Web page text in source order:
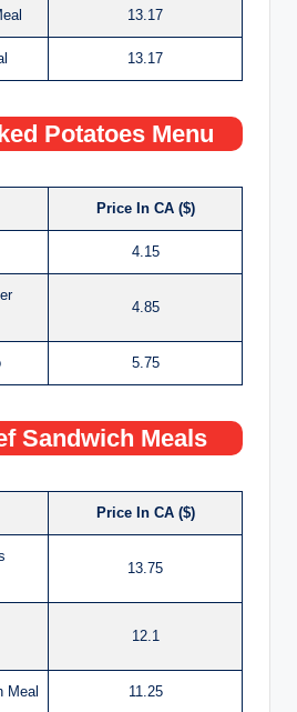
13.17
13.17
Potatoes Menu
Price In CA ($)
4.15
4.85
5.75
Sandwich Meals
Price In CA ($)
13.75
12.1
Meal 11.25